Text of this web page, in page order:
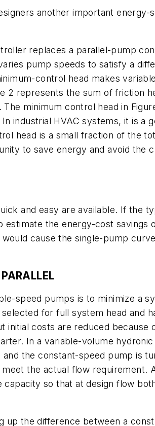
another important energy-
replaces a parallel-pump
pump speeds to satisfy a
control head makes
represents the sum of friction
minimum control head in
industrial HVAC systems, it is a
head is a small fraction of the
to save energy and avoid the
and easy are available. If the
the energy-cost savings
cause the single-pump
speed pumps is to minimize a
for full system head and
costs are reduced because
In a variable-volume
the constant-speed pump is
the actual flow requirement.
so that at design flow
up the difference between a